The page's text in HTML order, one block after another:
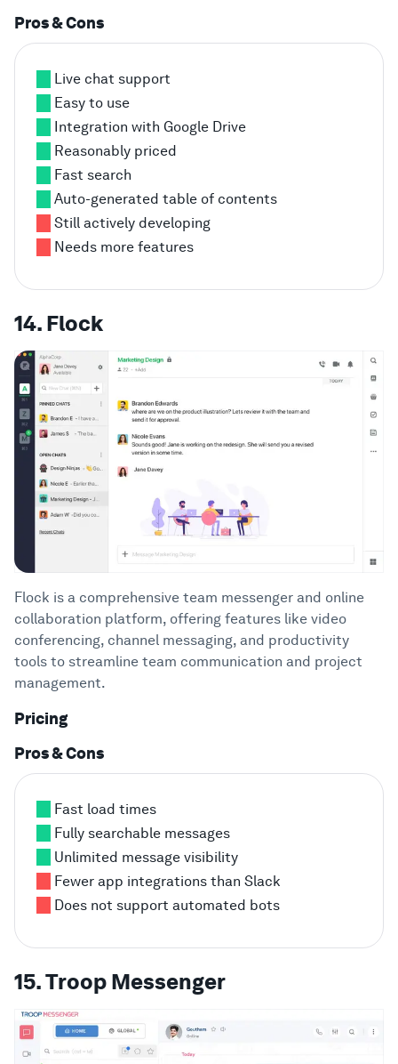
Pros & Cons
Live chat support
Easy to use
Integration with Google Drive
Reasonably priced
Fast search
Auto-generated table of contents
Still actively developing
Needs more features
14. Flock
Flock is a comprehensive team messenger and online
collaboration platform, offering features like video
conferencing, channel messaging, and productivity
tools to streamline team communication and project
management.
Pricing
Pros & Cons
Fast load times
Fully searchable messages
Unlimited message visibility
Fewer app integrations than Slack
Does not support automated bots
15. Troop Messenger